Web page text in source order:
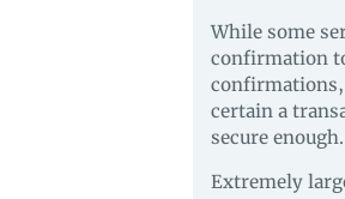
While some
confirmation
confirmations,
certain a
secure enough.
Extremely